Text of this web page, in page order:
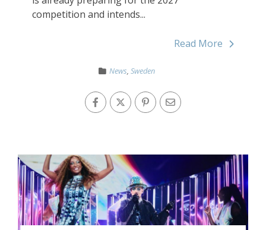
competition and intends...
Read More
News,Sweden